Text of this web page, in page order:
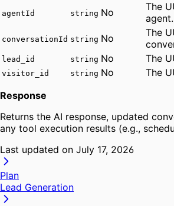
agentId string No
The
agent.
conversationId string No
The
lead_id string No The
visitor_id string No
The
Response
Returns the AI response, updated
any tool execution results (e.g.,
Last updated on July 17, 2026
Plan
Lead Generation